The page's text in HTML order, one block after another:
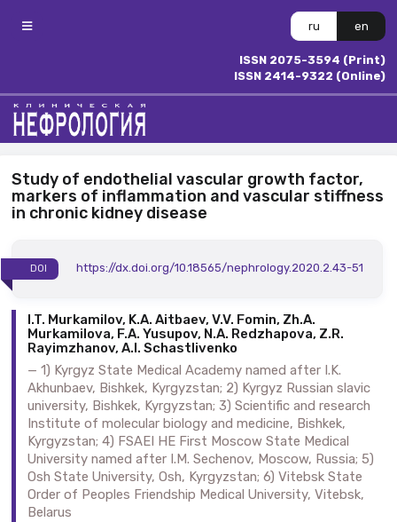
ru en
ISSN 2075-3594 (Print)
ISSN 2414-9322 (Online)
Study of endothelial vascular growth factor,
markers of inflammation and vascular stiffness
in chronic kidney disease
DOI https://dx.doi.org/10.18565/nephrology.2020.2.43-51
I.T. Murkamilov, K.A. Aitbaev, V.V. Fomin, Zh.A.
Murkamilova, F.A. Yusupov, N.A. Redzhapova, Z.R.
Rayimzhanov, A.I. Schastlivenko
1) Kyrgyz State Medical Academy named after I.K.
Akhunbaev, Bishkek, Kyrgyzstan; 2) Kyrgyz Russian slavic
university, Bishkek, Kyrgyzstan; 3) Scientific and research
Institute of molecular biology and medicine, Bishkek,
Kyrgyzstan; 4) FSAEI HE First Moscow State Medical
University named after I.M. Sechenov, Moscow, Russia; 5)
Osh State University, Osh, Kyrgyzstan; 6) Vitebsk State
Order of Peoples Friendship Medical University, Vitebsk,
Belarus